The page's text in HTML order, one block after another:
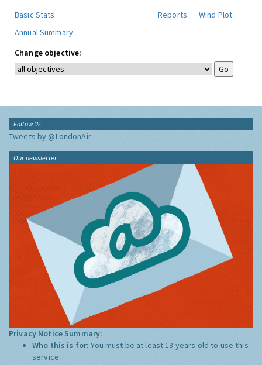
Basic Stats
Reports
Wind Plot
Annual Summary
Change objective:
Follow Us
Tweets by @LondonAir
Our newsletter
Privacy Notice Summary:
Who this is for:You must be at least 13 years old to use this
service.